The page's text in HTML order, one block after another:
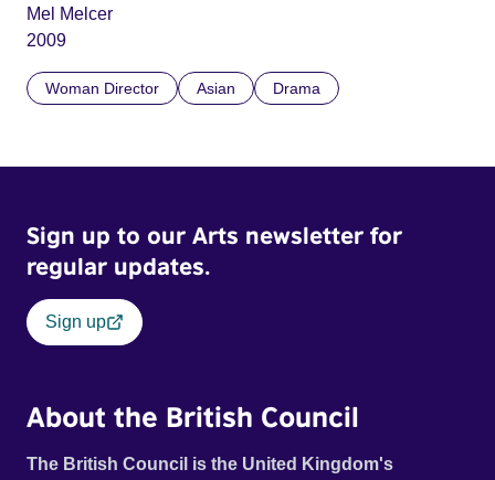
Mel Melcer
2009
Woman Director Asian Drama
Sign up to our Arts newsletter for
regular updates.
Sign up
About the British Council
The British Council is the United Kingdom's